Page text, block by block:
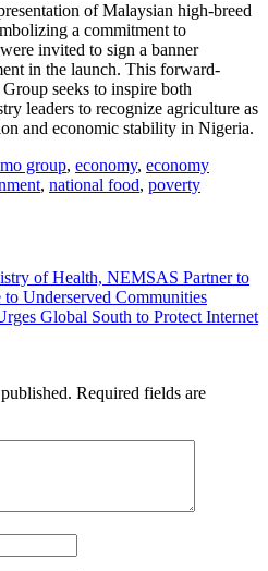
of Malaysian high-breed
a commitment to
invited to sign a banner
in the launch. This forward-
seeks to inspire both
leaders to recognize agriculture as
and economic stability in Nigeria.
group, economy, economy
, national food, poverty
of Health, NEMSAS Partner to
Underserved Communities
Global South to Protect Internet
Required fields are